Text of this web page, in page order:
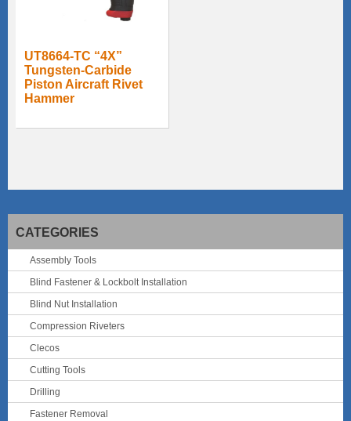
UT8664-TC “4X”
Tungsten-Carbide
Piston Aircraft Rivet
Hammer
CATEGORIES
Assembly Tools
Blind Fastener & Lockbolt Installation
Blind Nut Installation
Compression Riveters
Clecos
Cutting Tools
Drilling
Fastener Removal